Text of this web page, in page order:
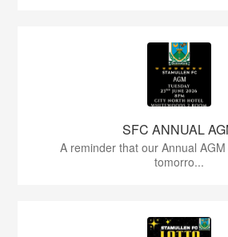
SFC ANNUAL
A reminder that our Annual
tomorro...